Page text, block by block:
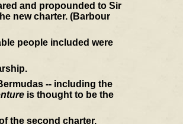
and propounded to Sir
new charter. (Barbour
people included were
-- including the
is thought to be the
the second charter,